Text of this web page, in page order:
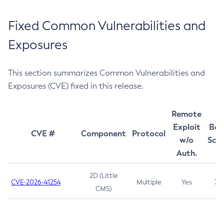
Fixed Common Vulnerabilities and
Exposures
This section summarizes Common Vulnerabilities and
Exposures (CVE) fixed in this release.
CVE # Component Protocol
Remote
Exploit
w/o
Auth.
CVE-2026-41254
2D (Little
CMS)
Multiple Yes 7.5